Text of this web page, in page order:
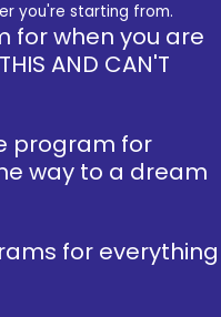
you're starting from.
for when you are
AND CAN'T
program for
way to a dream
for everything